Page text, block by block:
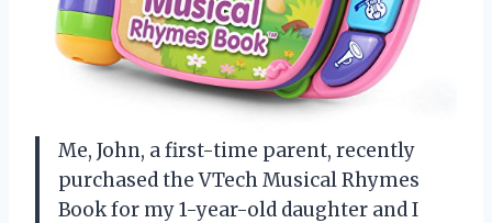
Me, John, a first-time parent, recently
purchased the VTech Musical Rhymes
Book for my 1-year-old daughter and I